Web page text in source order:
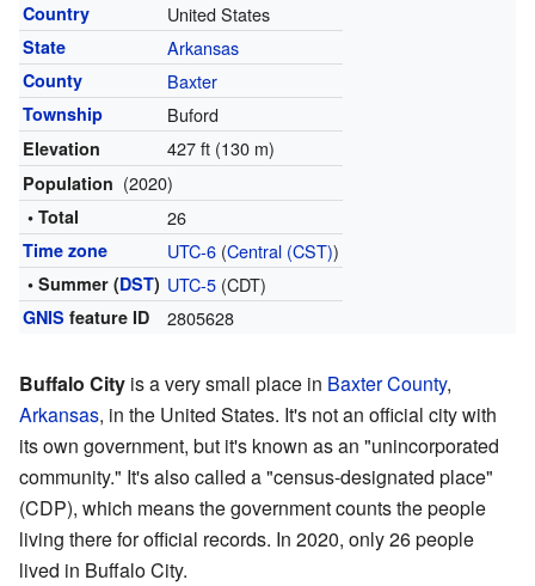
Country United States
State Arkansas
County Baxter
Township Buford
Elevation 427 ft (130 m)
Population (2020)
• Total 26
Time zone UTC-6(Central (CST))
• Summer (DST) UTC-5(CDT)
GNIS feature ID 2805628
Buffalo City is a very small place in Baxter County,
Arkansas, in the United States. It's not an official city with
its own government, but it's known as an "unincorporated
community." It's also called a "census-designated place"
(CDP), which means the government counts the people
living there for official records. In 2020, only 26 people
lived in Buffalo City.